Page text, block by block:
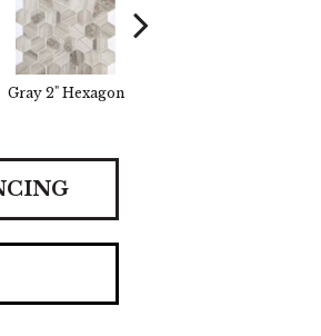
Gray 2" Hexagon